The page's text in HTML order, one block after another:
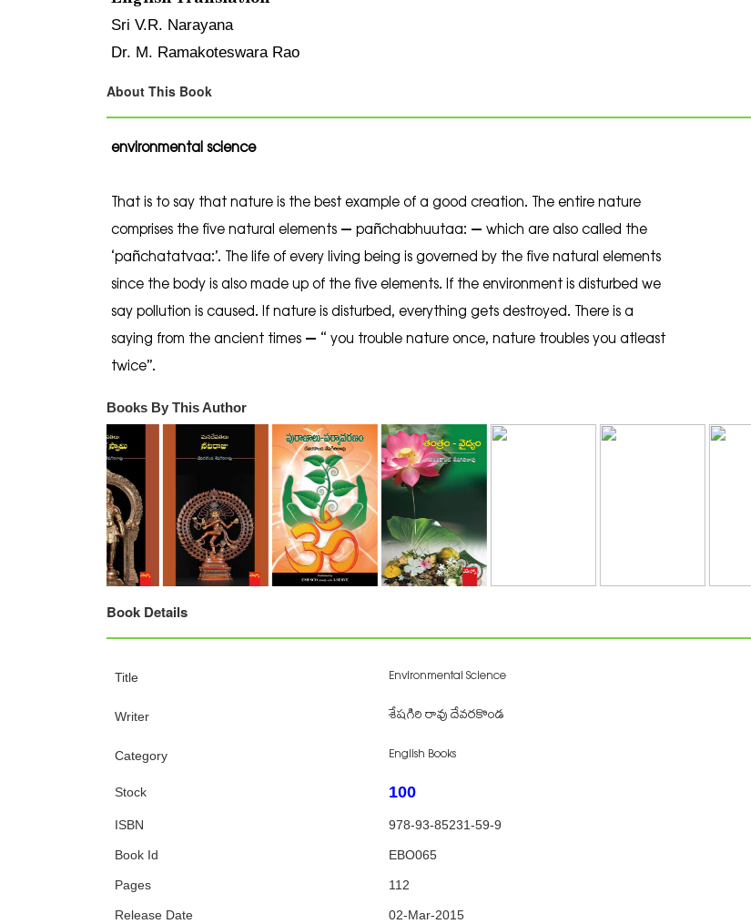
Sri V.R. Narayana
Dr. M. Ramakoteswara Rao
About This Book
environmental science
That is to say that nature is the best example of a good creation. The entire nature
comprises the five natural elements – pañchabhuutaa: – which are also called the
‘pañchatatvaa:’. The life of every living being is governed by the five natural elements
since the body is also made up of the five elements. If the environment is disturbed we
say pollution is caused. If nature is disturbed, everything gets destroyed. There is a
saying from the ancient times – “ you trouble nature once, nature troubles you atleast
twice”.
Books By This Author
Book Details
Title Environmental Science
Writer శేషగిరి రావు దేవరకొండ
Category English Books
Stock 100
ISBN 978-93-85231-59-9
Book Id EBO065
Pages 112
Release Date 02-Mar-2015